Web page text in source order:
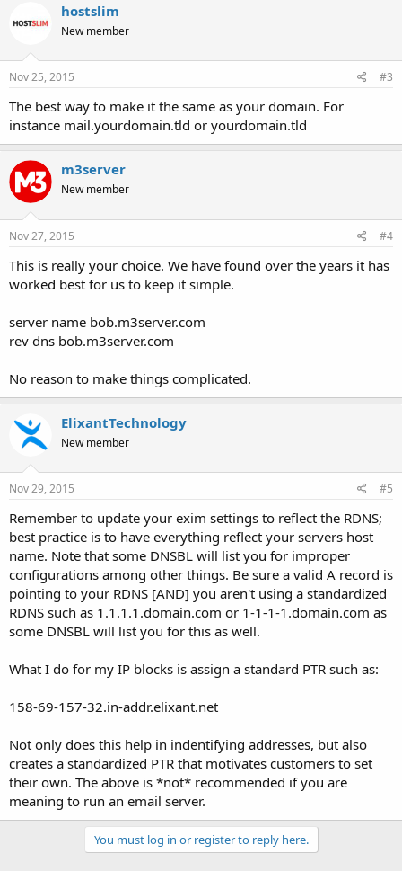
t
n
s
hostslim
New member
Nov 25, 2015 #3
The best way to make it the same as your domain. For
instance mail.yourdomain.tld or yourdomain.tld
m3server
New member
Nov 27, 2015 #4
This is really your choice. We have found over the years it has
worked best for us to keep it simple.
server name bob.m3server.com
rev dns bob.m3server.com
No reason to make things complicated.
ElixantTechnology
New member
Nov 29, 2015 #5
Remember to update your exim settings to reflect the RDNS;
best practice is to have everything reflect your servers host
name. Note that some DNSBL will list you for improper
configurations among other things. Be sure a valid A record is
pointing to your RDNS [AND] you aren't using a standardized
RDNS such as 1.1.1.1.domain.com or 1-1-1-1.domain.com as
some DNSBL will list you for this as well.
What I do for my IP blocks is assign a standard PTR such as:
158-69-157-32.in-addr.elixant.net
Not only does this help in indentifying addresses, but also
creates a standardized PTR that motivates customers to set
their own. The above is *not* recommended if you are
meaning to run an email server.
You must log in or register to reply here.